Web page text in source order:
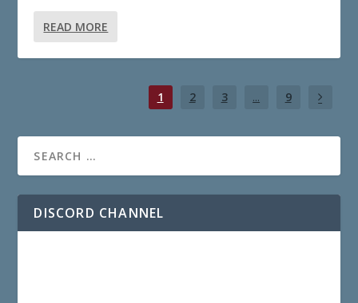
READ MORE
1 2 3 ... 9
DISCORD CHANNEL